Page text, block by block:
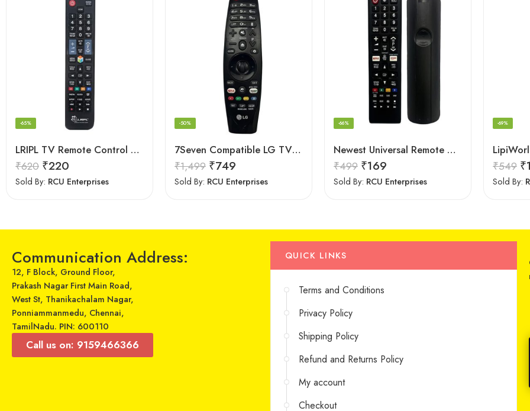
LRIPL TV Remote Control compatible for Samsung 3D Smart Led LCD HD UHD Tv
-65%
₹620 ₹220
Sold By: RCU Enterprises
7Seven Compatible LG TV Remote
-50%
₹1,499 ₹749
Sold By: RCU Enterprises
Newest Universal Remote Control for All Samsung TV for All LCD LED HDTV 3D Smart Samsung TV Remote
-66%
₹499 ₹169
Sold By: RCU Enterprises
-69%
₹549 ₹
Sold By:
Communication Address:
12, F Block, Ground Floor,
Prakash Nagar First Main Road,
West St, Thanikachalam Nagar,
Ponniammanmedu, Chennai,
TamilNadu. PIN: 600110
Call us on: 9159466366
QUICK LINKS
Terms and Conditions
Privacy Policy
Shipping Policy
Refund and Returns Policy
My account
Checkout